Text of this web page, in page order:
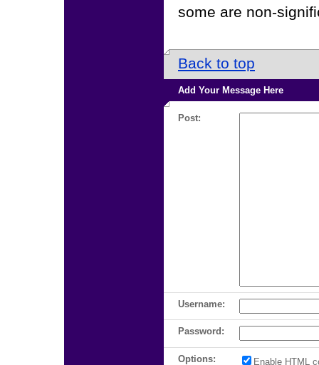
some are non-
Back to top
Add Your Message Here
Post:
Username:
Password:
Options:
Enable HTML